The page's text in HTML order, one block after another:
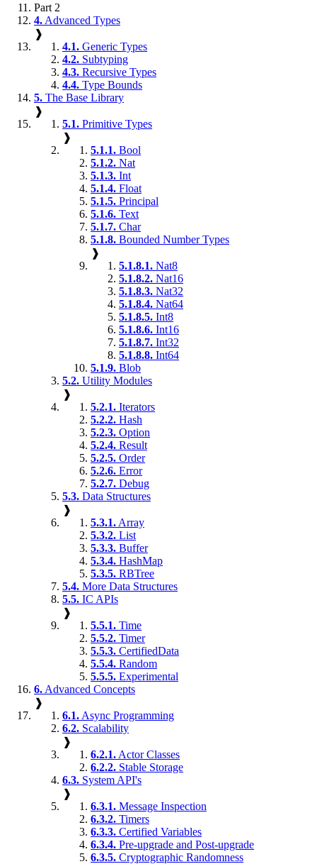
Part 2
4. Advanced Types
❱
4.1. Generic Types
4.2. Subtyping
4.3. Recursive Types
4.4. Type Bounds
5. The Base Library
❱
5.1. Primitive Types
❱
5.1.1. Bool
5.1.2. Nat
5.1.3. Int
5.1.4. Float
5.1.5. Principal
5.1.6. Text
5.1.7. Char
5.1.8. Bounded Number Types
❱
5.1.8.1. Nat8
5.1.8.2. Nat16
5.1.8.3. Nat32
5.1.8.4. Nat64
5.1.8.5. Int8
5.1.8.6. Int16
5.1.8.7. Int32
5.1.8.8. Int64
5.1.9. Blob
5.2. Utility Modules
❱
5.2.1. Iterators
5.2.2. Hash
5.2.3. Option
5.2.4. Result
5.2.5. Order
5.2.6. Error
5.2.7. Debug
5.3. Data Structures
❱
5.3.1. Array
5.3.2. List
5.3.3. Buffer
5.3.4. HashMap
5.3.5. RBTree
5.4. More Data Structures
5.5. IC APIs
❱
5.5.1. Time
5.5.2. Timer
5.5.3. CertifiedData
5.5.4. Random
5.5.5. Experimental
6. Advanced Concepts
❱
6.1. Async Programming
6.2. Scalability
❱
6.2.1. Actor Classes
6.2.2. Stable Storage
6.3. System API's
❱
6.3.1. Message Inspection
6.3.2. Timers
6.3.3. Certified Variables
6.3.4. Pre-upgrade and Post-upgrade
6.3.5. Cryptographic Randomness